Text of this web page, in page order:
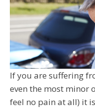
If you are suffering
even the most minor
feel no pain at all) it